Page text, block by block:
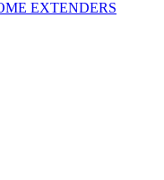
EXTENDERS